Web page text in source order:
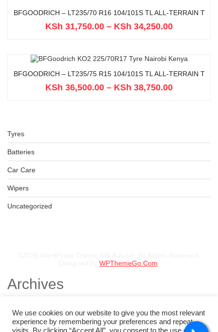
Tyres
Batteries
Car Care
Wipers
Uncategorized
BFGOODRICH – LT235/70 R16 104/101S TL ALL-TERRAIN T
KSh 31,750.00 – KSh 34,250.00
BFGOODRICH – LT235/75 R15 104/101S TL ALL-TERRAIN T
KSh 36,500.00 – KSh 38,750.00
WPThemeGo.Com
Archives
August 2025
July 2025
May 2025
We use cookies on our website to give you the most relevant
experience by remembering your preferences and repeat